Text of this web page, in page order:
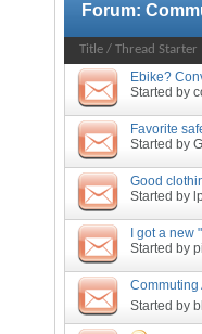
Forum:
Title / Thread Starter
Ebike?
Started by
Favorite
Started by
Good
Started by
I got a new
Started by
Commuting
Started by